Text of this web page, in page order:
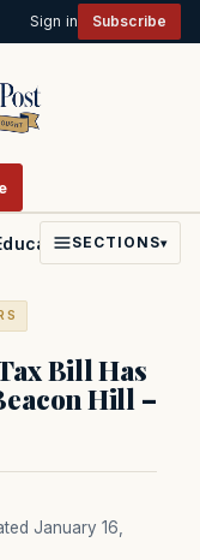
Sign in Subscribe
PoliticsFaith
SECTIONS▾
Bill Has
Hill –
January 16,